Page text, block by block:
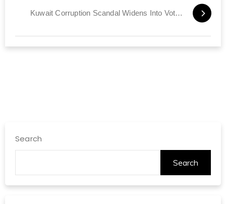
Kuwait Corruption Scandal Widens Into Vote Buying Probe
Search
Search